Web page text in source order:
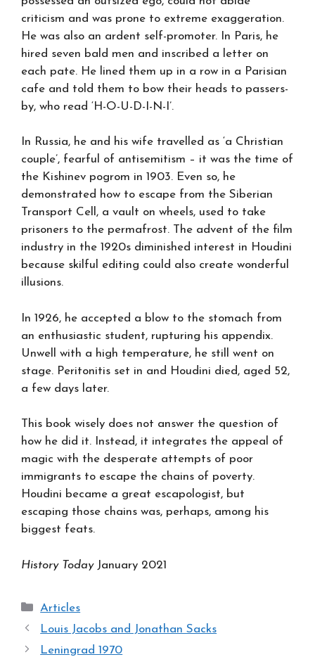
criticism and was prone to extreme exaggeration.
He was also an ardent self-promoter. In Paris, he
hired seven bald men and inscribed a letter on
each pate. He lined them up in a row in a Parisian
cafe and told them to bow their heads to passers-
by, who read ‘H-O-U-D-I-N-I’.
In Russia, he and his wife travelled as ‘a Christian
couple’, fearful of antisemitism – it was the time of
the Kishinev pogrom in 1903. Even so, he
demonstrated how to escape from the Siberian
Transport Cell, a vault on wheels, used to take
prisoners to the permafrost. The advent of the film
industry in the 1920s diminished interest in Houdini
because skilful editing could also create wonderful
illusions.
In 1926, he accepted a blow to the stomach from
an enthusiastic student, rupturing his appendix.
Unwell with a high temperature, he still went on
stage. Peritonitis set in and Houdini died, aged 52,
a few days later.
This book wisely does not answer the question of
how he did it. Instead, it integrates the appeal of
magic with the desperate attempts of poor
immigrants to escape the chains of poverty.
Houdini became a great escapologist, but
escaping those chains was, perhaps, among his
biggest feats.
History TodayJanuary 2021
Categories
Articles
Louis Jacobs and Jonathan Sacks
Leningrad 1970